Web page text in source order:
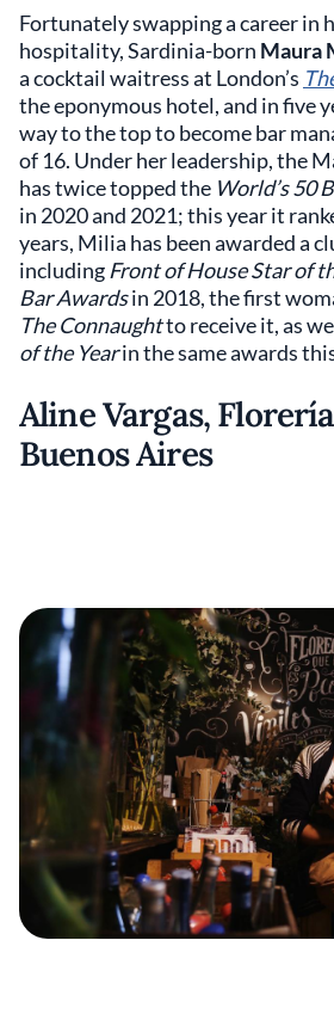
Fortunately swapping a career in
hospitality, Sardinia-born Maura
a cocktail waitress at London’s
the eponymous hotel, and in five
way to the top to become bar
of 16. Under her leadership, the
has twice topped the World’s 50
in 2020 and 2021; this year it
years, Milia has been awarded a
including Front of House Star of
Bar Awardsin 2018, the first
The Connaughtto receive it, as
of the Yearin the same awards
Aline Vargas,
Buenos Aires